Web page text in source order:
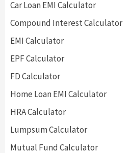
Car Loan EMI Calculator
Compound Interest Calculator
EMI Calculator
EPF Calculator
FD Calculator
Home Loan EMI Calculator
HRA Calculator
Lumpsum Calculator
Mutual Fund Calculator